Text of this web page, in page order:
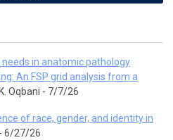
needs in anatomic pathology
An FSP grid analysis from a
Oqbani - 7/7/26
of race, gender, and identity in
6/27/26